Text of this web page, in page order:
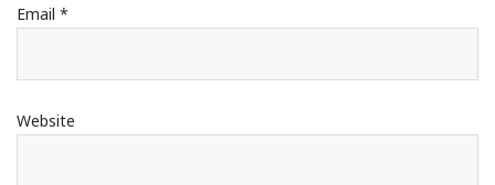
Email *
Website